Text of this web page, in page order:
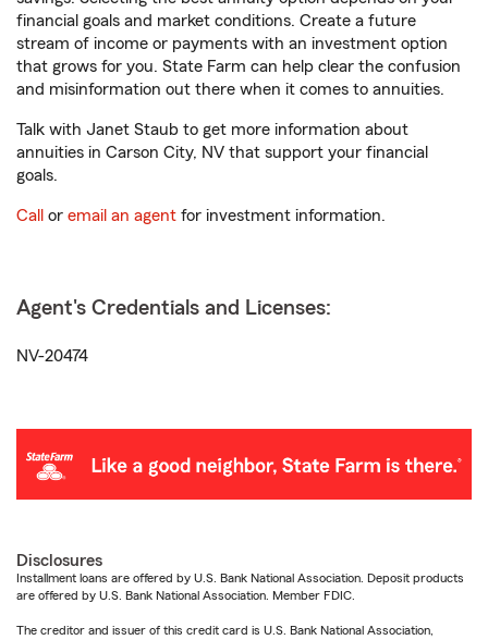
financial goals and market conditions. Create a future
stream of income or payments with an investment option
that grows for you. State Farm can help clear the confusion
and misinformation out there when it comes to annuities.
Talk with Janet Staub to get more information about
annuities in Carson City, NV that support your financial
goals.
Call or email an agent for investment information.
Agent's Credentials and Licenses:
NV-20474
Disclosures
Installment loans are offered by U.S. Bank National Association. Deposit products
are offered by U.S. Bank National Association. Member FDIC.
The creditor and issuer of this credit card is U.S. Bank National Association,